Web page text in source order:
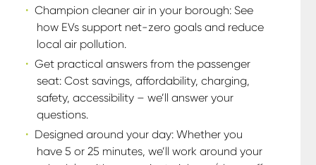
Champion cleaner air in your borough: See
how EVs support net-zero goals and reduce
local air pollution.
Get practical answers from the passenger
seat: Cost savings, affordability, charging,
safety, accessibility – we’ll answer your
questions.
Designed around your day: Whether you
have 5 or 25 minutes, we’ll work around your